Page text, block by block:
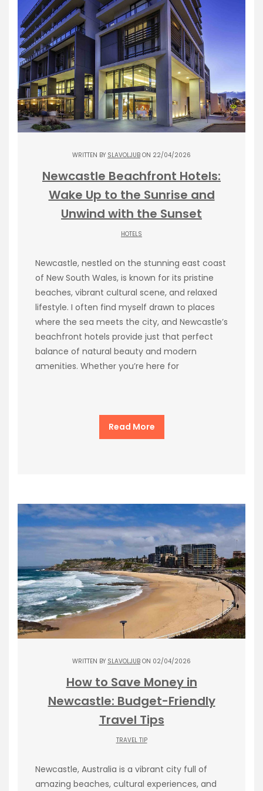
WRITTEN BY SLAVOLJUB ON 22/04/2026
Newcastle Beachfront Hotels:
Wake Up to the Sunrise and
Unwind with the Sunset
HOTELS
Newcastle, nestled on the stunning east coast
of New South Wales, is known for its pristine
beaches, vibrant cultural scene, and relaxed
lifestyle. I often find myself drawn to places
where the sea meets the city, and Newcastle’s
beachfront hotels provide just that perfect
balance of natural beauty and modern
amenities. Whether you’re here for
Read More
WRITTEN BY SLAVOLJUB ON 02/04/2026
How to Save Money in
Newcastle: Budget-Friendly
Travel Tips
TRAVEL TIP
Newcastle, Australia is a vibrant city full of
amazing beaches, cultural experiences, and